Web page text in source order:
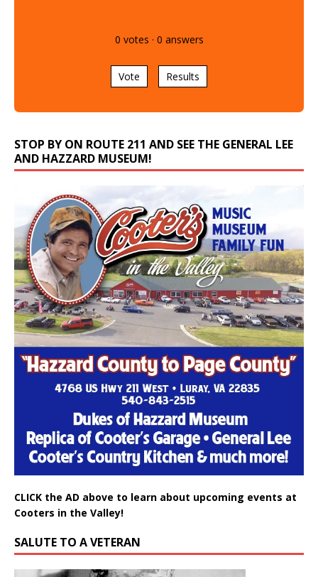
0 votes · 0 answers
Vote Results
STOP BY ON ROUTE 211 AND SEE THE GENERAL LEE
AND HAZZARD MUSEUM!
CLICK the AD above to learn about upcoming events at
Cooters in the Valley!
SALUTE TO A VETERAN